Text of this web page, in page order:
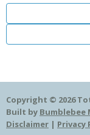
Copyright © 2026
Built by Bumblebee
Disclaimer | Privacy